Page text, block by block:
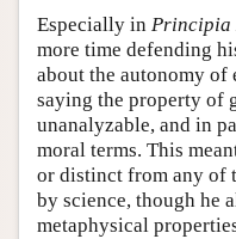
Especially in Principia
more time defending
about the autonomy of
saying the property of
unanalyzable, and in
moral terms. This
or distinct from any of
by science, though he
metaphysical